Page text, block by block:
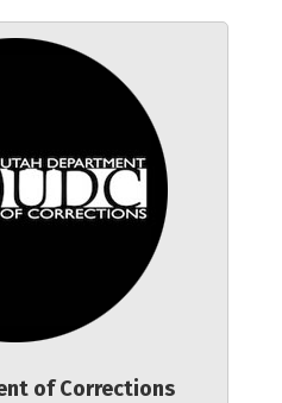
of Corrections